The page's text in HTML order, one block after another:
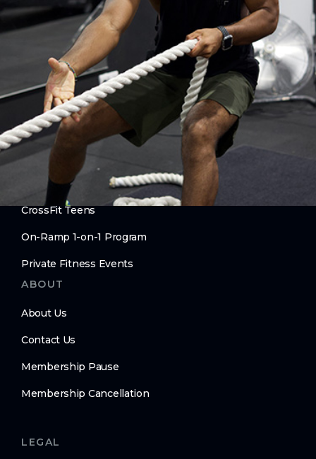
CrossFit
Weightlifting
Gymnastics
Engine Building
HYROX
Personal Training
Move Better. Age Better.
CrossFit Teens
On-Ramp 1-on-1 Program
Private Fitness Events
ABOUT
About Us
Contact Us
Membership Pause
Membership Cancellation
LEGAL